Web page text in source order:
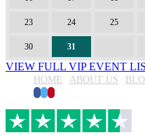
23 24 25
30 31
VIEW FULL VIP EVENT
HOME ABOUT US
Facebook
Twitter
Pinterest